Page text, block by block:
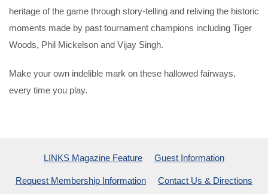
heritage of the game through story-telling and reliving the historic
moments made by past tournament champions including Tiger
Woods, Phil Mickelson and Vijay Singh.
Make your own indelible mark on these hallowed fairways,
every time you play.
LINKS Magazine Feature Guest Information
Request Membership Information Contact Us & Directions